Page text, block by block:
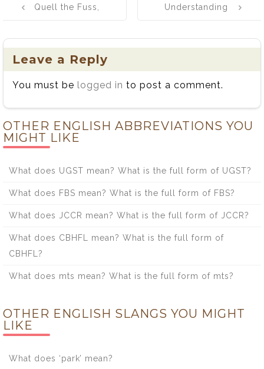
navigation
Quell the Fuss,
Thirst: A Fun
Word
Adventure
Understanding
Between
Bold
Leave a Reply
You must be logged in to post a comment.
OTHER ENGLISH ABBREVIATIONS YOU
MIGHT LIKE
What does UGST mean? What is the full form of UGST?
What does FBS mean? What is the full form of FBS?
What does JCCR mean? What is the full form of JCCR?
What does CBHFL mean? What is the full form of
CBHFL?
What does mts mean? What is the full form of mts?
OTHER ENGLISH SLANGS YOU MIGHT
LIKE
What does ‘park’ mean?